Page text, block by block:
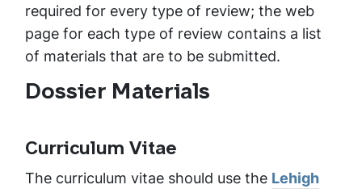
required for every type of review; the web
page for each type of review contains a list
of materials that are to be submitted.
Dossier Materials
Curriculum Vitae
The curriculum vitae should use the Lehigh